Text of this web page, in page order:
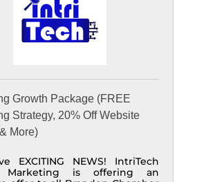
Growth Package (FREE
Strategy, 20% Off Website
More)
EXCITING NEWS! IntriTech
Marketing is offering an